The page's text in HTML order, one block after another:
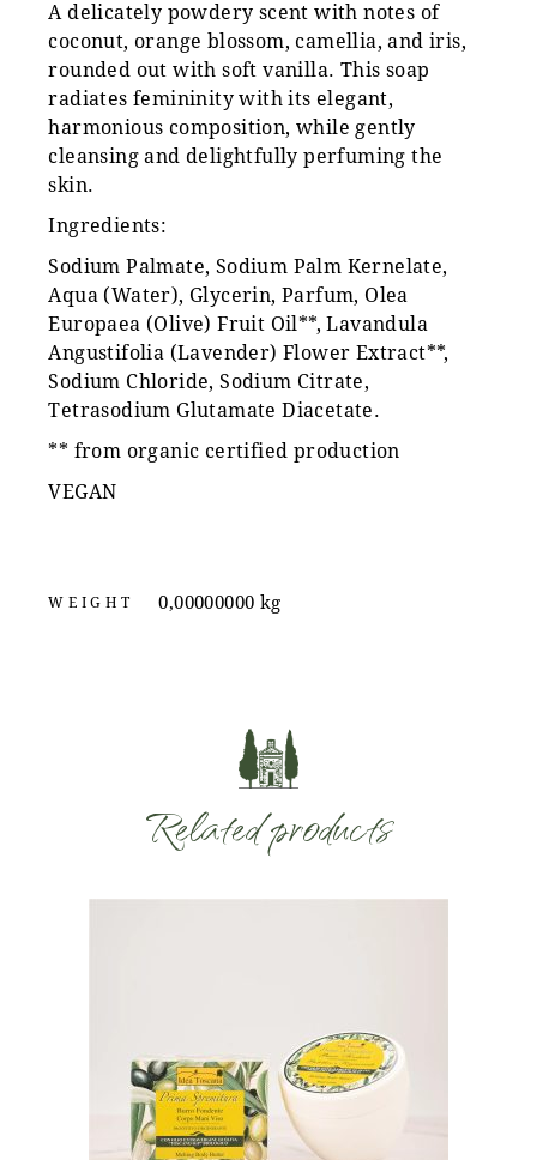
A delicately powdery scent with notes of
coconut, orange blossom, camellia, and iris,
rounded out with soft vanilla. This soap
radiates femininity with its elegant,
harmonious composition, while gently
cleansing and delightfully perfuming the
skin.
Ingredients:
Sodium Palmate, Sodium Palm Kernelate,
Aqua (Water), Glycerin, Parfum, Olea
Europaea (Olive) Fruit Oil**, Lavandula
Angustifolia (Lavender) Flower Extract**,
Sodium Chloride, Sodium Citrate,
Tetrasodium Glutamate Diacetate.
** from organic certified production
VEGAN
WEIGHT 0,00000000 kg
Related products